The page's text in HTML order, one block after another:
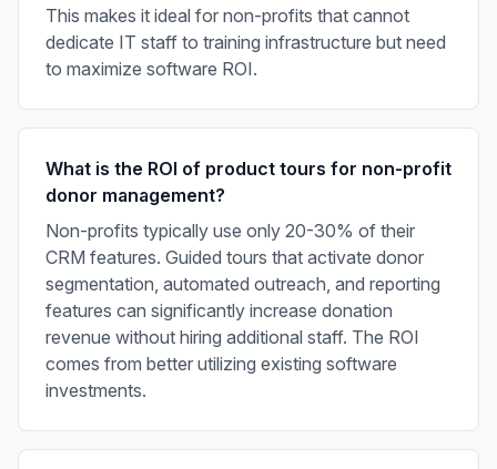
This makes it ideal for non-profits that cannot
dedicate IT staff to training infrastructure but need
to maximize software ROI.
What is the ROI of product tours for non-profit
donor management?
Non-profits typically use only 20-30% of their
CRM features. Guided tours that activate donor
segmentation, automated outreach, and reporting
features can significantly increase donation
revenue without hiring additional staff. The ROI
comes from better utilizing existing software
investments.